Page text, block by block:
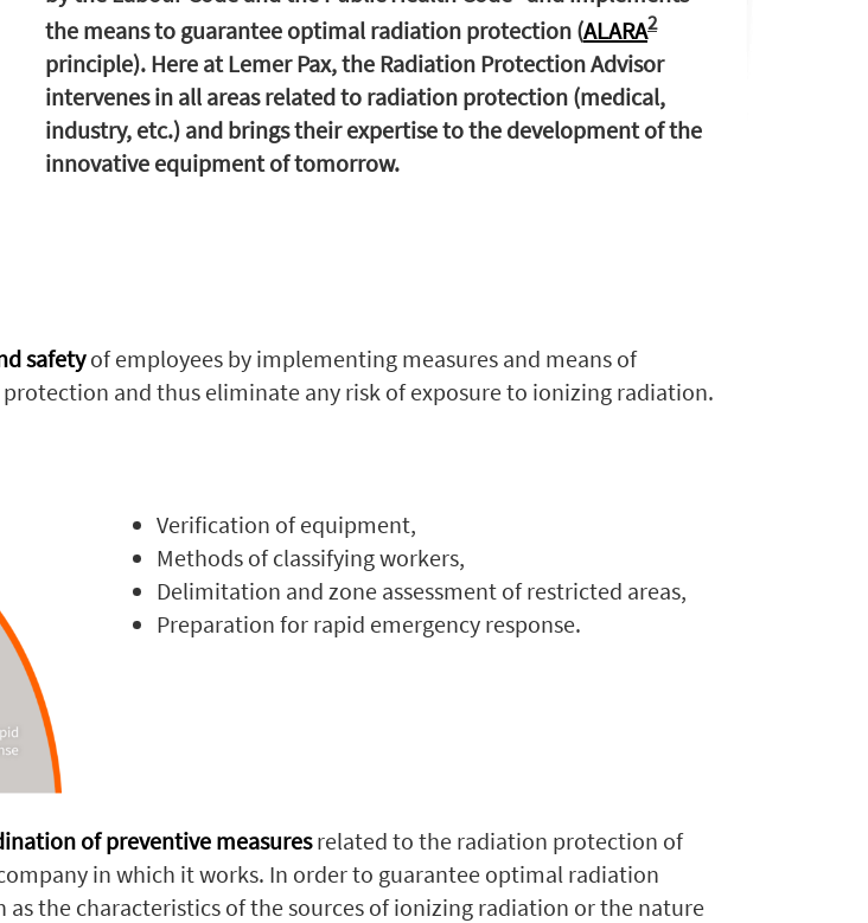
the means to guarantee optimal radiation protection (ALARA2
principle). Here at Lemer Pax, the Radiation Protection Advisor
intervenes in all areas related to radiation protection (medical,
industry, etc.) and brings their expertise to the development of the
innovative equipment of tomorrow.
safetyof employees by implementing measures and means of
and thus eliminate any risk of exposure to ionizing radiation.
Verification of equipment,
Methods of classifying workers,
Delimitation and zone assessment of restricted areas,
Preparation for rapid emergency response.
of preventive measuresrelated to the radiation protection of
in which it works. In order to guarantee optimal radiation
the characteristics of the sources of ionizing radiation or the nature